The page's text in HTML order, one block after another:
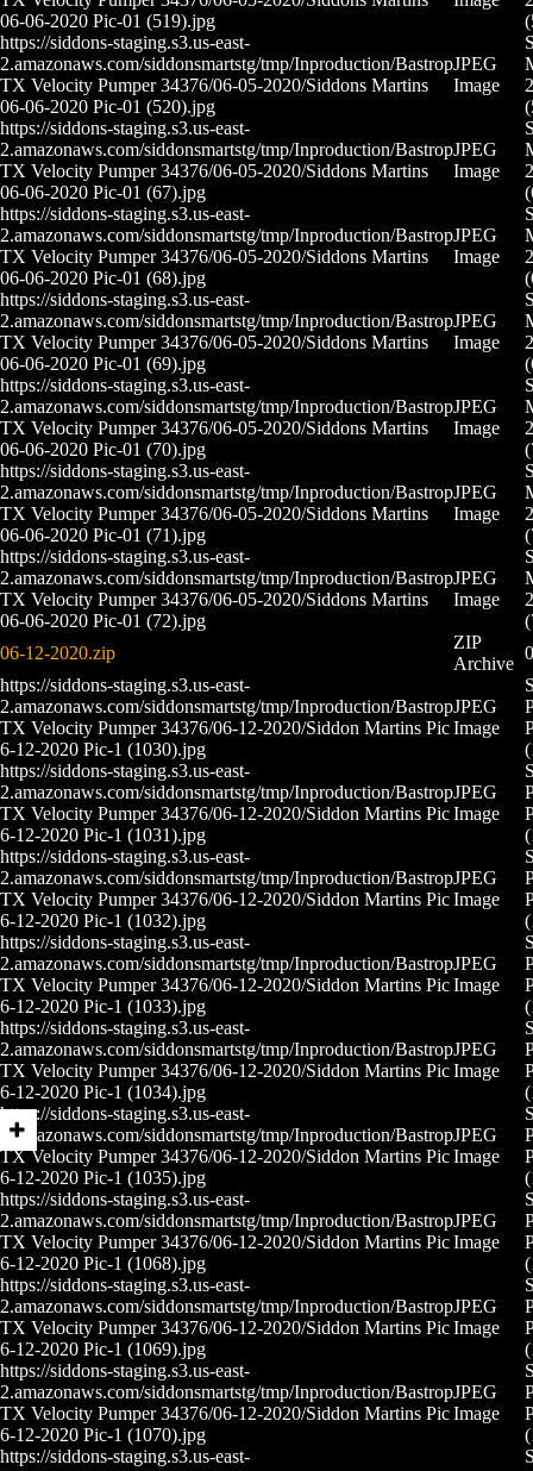
06-06-2020 Pic-01 (519).jpg
https://siddons-staging.s3.us-east-
2.amazonaws.com/siddonsmartstg/tmp/Inproduction/Bastrop
TX Velocity Pumper 34376/06-05-2020/Siddons Martins
06-06-2020 Pic-01 (520).jpg
JPEG
Image
https://siddons-staging.s3.us-east-
2.amazonaws.com/siddonsmartstg/tmp/Inproduction/Bastrop
TX Velocity Pumper 34376/06-05-2020/Siddons Martins
06-06-2020 Pic-01 (67).jpg
JPEG
Image
https://siddons-staging.s3.us-east-
2.amazonaws.com/siddonsmartstg/tmp/Inproduction/Bastrop
TX Velocity Pumper 34376/06-05-2020/Siddons Martins
06-06-2020 Pic-01 (68).jpg
JPEG
Image
https://siddons-staging.s3.us-east-
2.amazonaws.com/siddonsmartstg/tmp/Inproduction/Bastrop
TX Velocity Pumper 34376/06-05-2020/Siddons Martins
06-06-2020 Pic-01 (69).jpg
JPEG
Image
https://siddons-staging.s3.us-east-
2.amazonaws.com/siddonsmartstg/tmp/Inproduction/Bastrop
TX Velocity Pumper 34376/06-05-2020/Siddons Martins
06-06-2020 Pic-01 (70).jpg
JPEG
Image
https://siddons-staging.s3.us-east-
2.amazonaws.com/siddonsmartstg/tmp/Inproduction/Bastrop
TX Velocity Pumper 34376/06-05-2020/Siddons Martins
06-06-2020 Pic-01 (71).jpg
JPEG
Image
https://siddons-staging.s3.us-east-
2.amazonaws.com/siddonsmartstg/tmp/Inproduction/Bastrop
TX Velocity Pumper 34376/06-05-2020/Siddons Martins
06-06-2020 Pic-01 (72).jpg
JPEG
Image
06-12-2020.zip
ZIP
Archive
https://siddons-staging.s3.us-east-
2.amazonaws.com/siddonsmartstg/tmp/Inproduction/Bastrop
TX Velocity Pumper 34376/06-12-2020/Siddon Martins Pic
6-12-2020 Pic-1 (1030).jpg
JPEG
Image
https://siddons-staging.s3.us-east-
2.amazonaws.com/siddonsmartstg/tmp/Inproduction/Bastrop
TX Velocity Pumper 34376/06-12-2020/Siddon Martins Pic
6-12-2020 Pic-1 (1031).jpg
JPEG
Image
https://siddons-staging.s3.us-east-
2.amazonaws.com/siddonsmartstg/tmp/Inproduction/Bastrop
TX Velocity Pumper 34376/06-12-2020/Siddon Martins Pic
6-12-2020 Pic-1 (1032).jpg
JPEG
Image
https://siddons-staging.s3.us-east-
2.amazonaws.com/siddonsmartstg/tmp/Inproduction/Bastrop
TX Velocity Pumper 34376/06-12-2020/Siddon Martins Pic
6-12-2020 Pic-1 (1033).jpg
JPEG
Image
https://siddons-staging.s3.us-east-
2.amazonaws.com/siddonsmartstg/tmp/Inproduction/Bastrop
TX Velocity Pumper 34376/06-12-2020/Siddon Martins Pic
6-12-2020 Pic-1 (1034).jpg
JPEG
Image
https://siddons-staging.s3.us-east-
2.amazonaws.com/siddonsmartstg/tmp/Inproduction/Bastrop
TX Velocity Pumper 34376/06-12-2020/Siddon Martins Pic
6-12-2020 Pic-1 (1035).jpg
JPEG
Image
https://siddons-staging.s3.us-east-
2.amazonaws.com/siddonsmartstg/tmp/Inproduction/Bastrop
TX Velocity Pumper 34376/06-12-2020/Siddon Martins Pic
6-12-2020 Pic-1 (1068).jpg
JPEG
Image
https://siddons-staging.s3.us-east-
2.amazonaws.com/siddonsmartstg/tmp/Inproduction/Bastrop
TX Velocity Pumper 34376/06-12-2020/Siddon Martins Pic
6-12-2020 Pic-1 (1069).jpg
JPEG
Image
https://siddons-staging.s3.us-east-
2.amazonaws.com/siddonsmartstg/tmp/Inproduction/Bastrop
TX Velocity Pumper 34376/06-12-2020/Siddon Martins Pic
6-12-2020 Pic-1 (1070).jpg
JPEG
Image
https://siddons-staging.s3.us-east-